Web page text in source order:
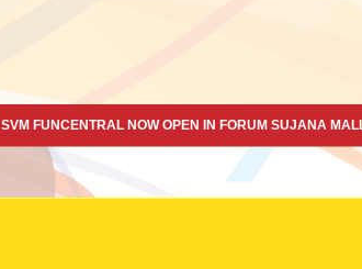
SVM FUNCENTRAL NOW OPEN IN FORUM SUJANA